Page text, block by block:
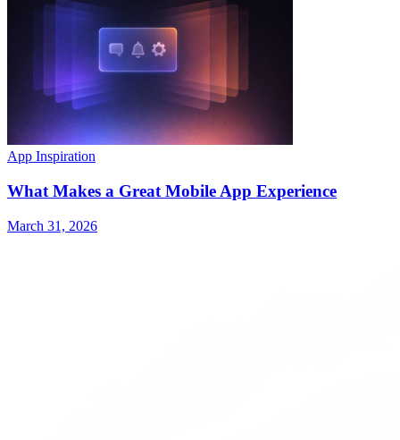
App Inspiration
What Makes a Great Mobile App Experience
March 31, 2026